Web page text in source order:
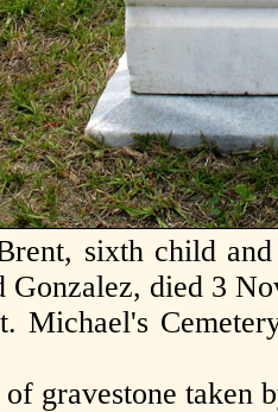
sixth child
Gonzalez, died 3
Michael's
of gravestone taken